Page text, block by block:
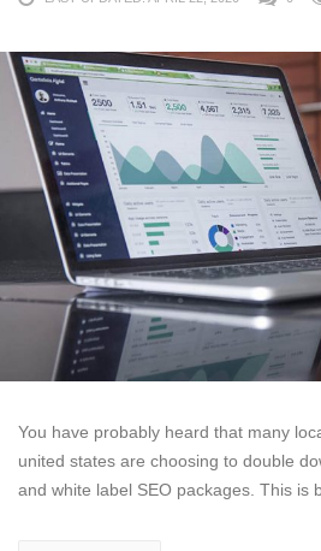
You have probably heard that many
united states are choosing to double
and white label SEO packages. This is